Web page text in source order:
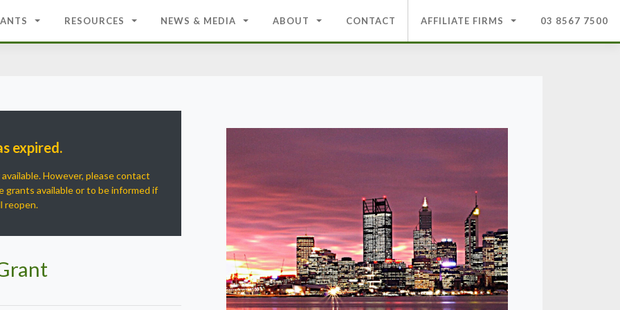
RESOURCES NEWS & MEDIA ABOUT CONTACT AFFILIATE FIRMS 03 8567 7500
expired.
However, please contact
grants available or to be informed if
reopen.